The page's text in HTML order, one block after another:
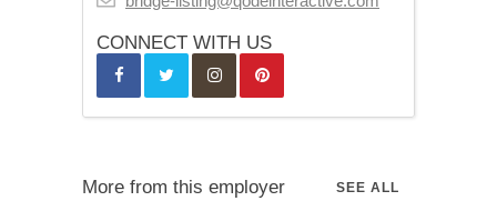
CONNECT WITH US
More from this employer SEE ALL